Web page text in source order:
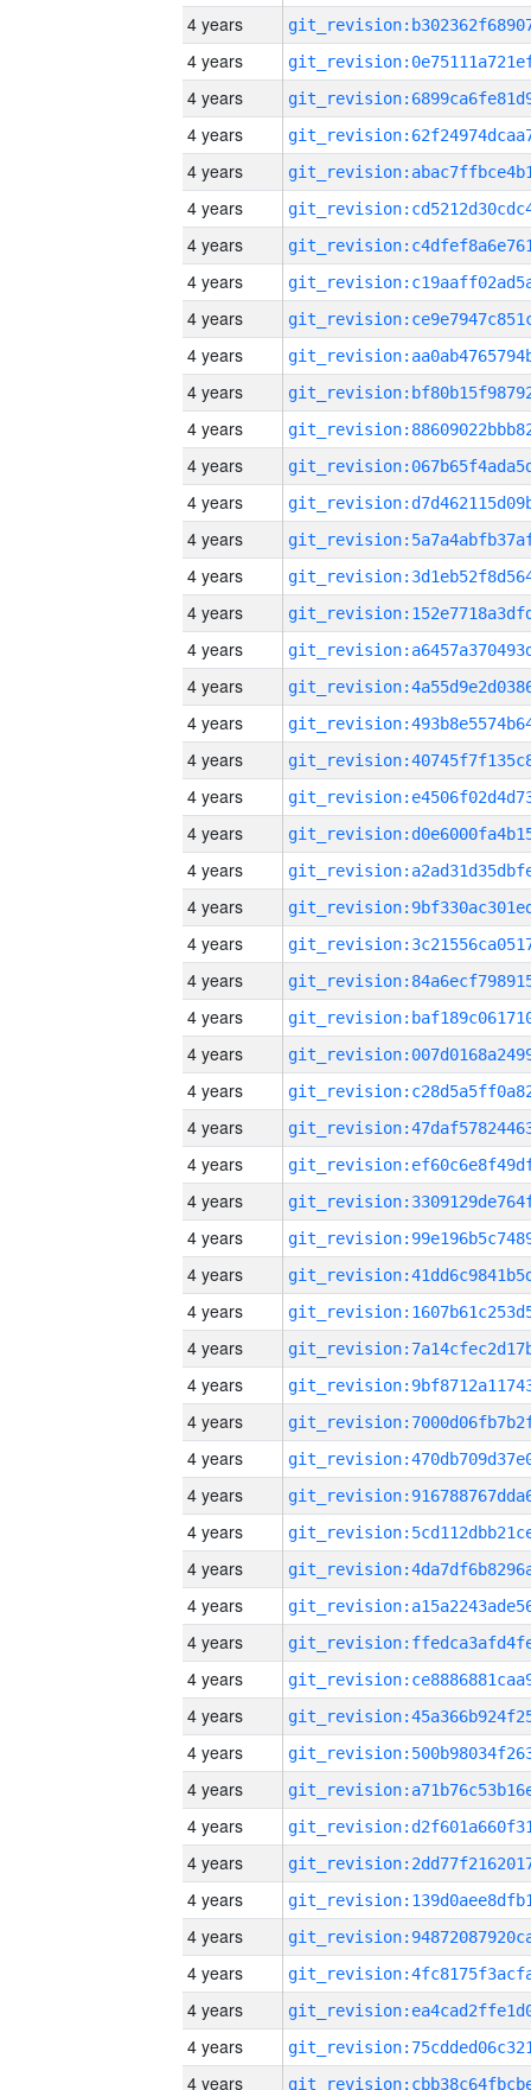
4 years
4 years
4 years
4 years
4 years
4 years
4 years
4 years
4 years
4 years
4 years
4 years
4 years
4 years
4 years
4 years
4 years
4 years
4 years
4 years
4 years
4 years
4 years
4 years
4 years
4 years
4 years
4 years
4 years
4 years
4 years
4 years
4 years
4 years
4 years
4 years
4 years
4 years
4 years
4 years
4 years
4 years
4 years
4 years
4 years
4 years
4 years
4 years
4 years
4 years
4 years
4 years
4 years
4 years
4 years
4 years
4 years